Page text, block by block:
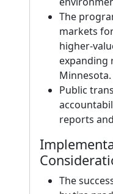
The
markets
higher-
expanding
Minnesota.
Public
reports
The